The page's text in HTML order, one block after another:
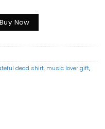
Jerry Garcia Phil Lesh
Buy Now
dead shirt, music lover gift,